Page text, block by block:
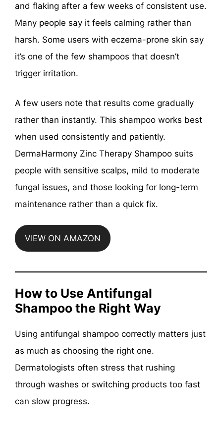
and flaking after a few weeks of consistent use.
Many people say it feels calming rather than
harsh. Some users with eczema-prone skin say
it’s one of the few shampoos that doesn’t
trigger irritation.
A few users note that results come gradually
rather than instantly. This shampoo works best
when used consistently and patiently.
DermaHarmony Zinc Therapy Shampoo suits
people with sensitive scalps, mild to moderate
fungal issues, and those looking for long-term
maintenance rather than a quick fix.
VIEW ON AMAZON
How to Use Antifungal
Shampoo the Right Way
Using antifungal shampoo correctly matters just
as much as choosing the right one.
Dermatologists often stress that rushing
through washes or switching products too fast
can slow progress.